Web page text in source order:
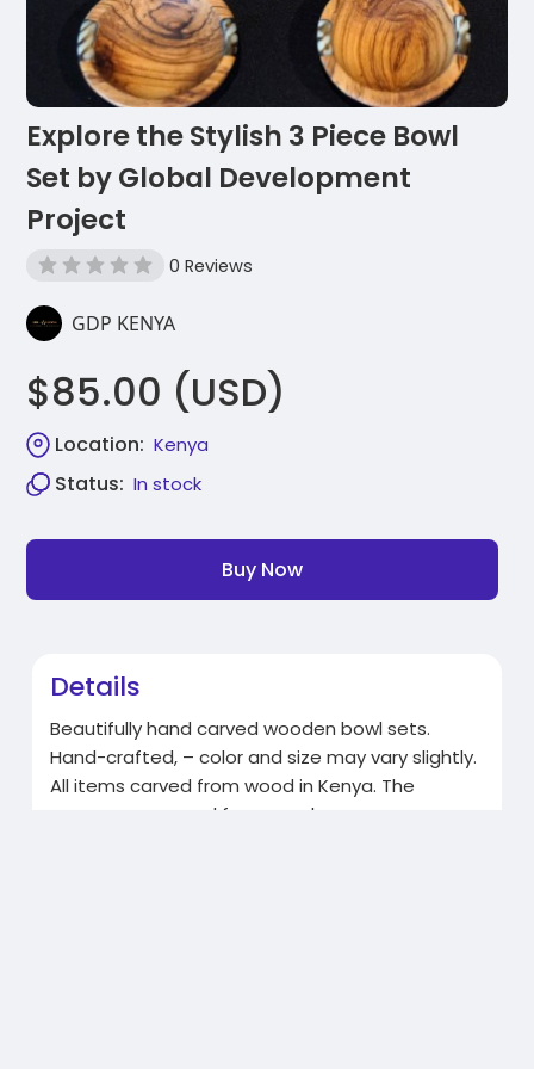
Explore the Stylish 3 Piece Bowl
Set by Global Development
Project
0 Reviews
GDP KENYA
$85.00 (USD)
Location: Kenya
Status: In stock
Buy Now
Details
Beautifully hand carved wooden bowl sets.
Hand-crafted, – color and size may vary slightly.
All items carved from wood in Kenya. The
spoons are carved from cow horn.